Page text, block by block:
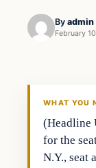
By admin
February
WHAT YOU
(Headline
for the
N.Y., seat